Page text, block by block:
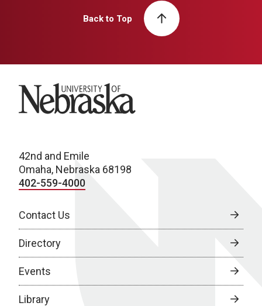
Back to Top
University of Nebraska
42nd and Emile
Omaha, Nebraska 68198
402-559-4000
Contact Us
Directory
Events
Library